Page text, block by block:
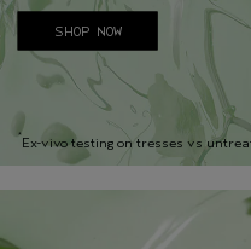
SHOP NOW
*Ex-vivo testing on tresses vs